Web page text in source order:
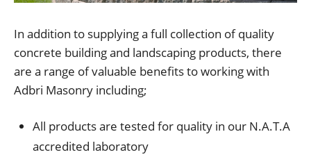
In addition to supplying a full collection of quality
concrete building and landscaping products, there
are a range of valuable benefits to working with
Adbri Masonry including;
All products are tested for quality in our N.A.T.A
accredited laboratory